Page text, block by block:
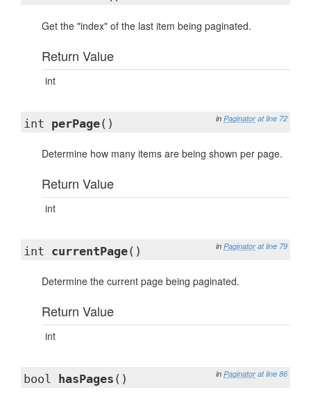
Get the "index" of the last item being paginated.
Return Value
int
in Paginator at line 72
int perPage()
Determine how many items are being shown per page.
Return Value
int
in Paginator at line 79
int currentPage()
Determine the current page being paginated.
Return Value
int
in Paginator at line 86
bool hasPages ()